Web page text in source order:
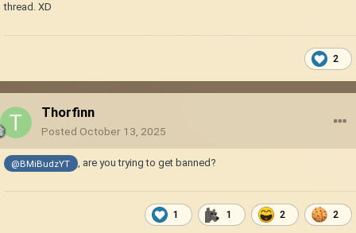
thread. XD
2
Thorfinn
Posted October 13, 2025
@BMiBudzYT , are you trying to get banned?
1 1 2 2